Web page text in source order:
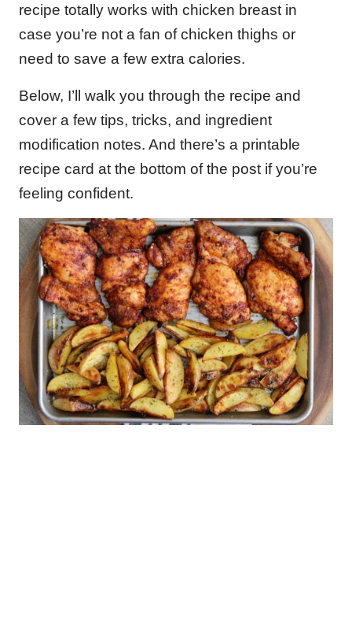
recipe totally works with chicken breast in
case you’re not a fan of chicken thighs or
need to save a few extra calories.
Below, I’ll walk you through the recipe and
cover a few tips, tricks, and ingredient
modification notes. And there’s a printable
recipe card at the bottom of the post if you’re
feeling confident.